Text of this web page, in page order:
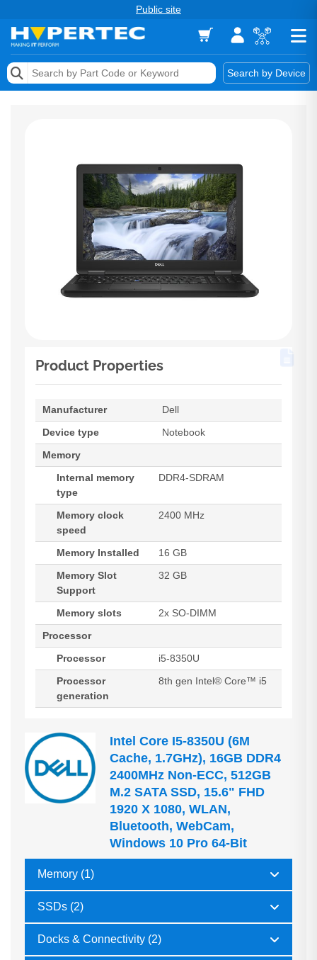
Public site
Search by Device
Memory
Keytools Assistive Technology
Services & Tools
Product Properties
Manufacturer
Dell
Device type
Notebook
Memory
Internal memory
type
DDR4-SDRAM
Memory clock
speed
2400 MHz
Memory Installed
16 GB
Memory Slot
Support
32 GB
Memory slots
2x SO-DIMM
Processor
Processor
i5-8350U
Processor
generation
8th gen Intel® Core™ i5
Intel Core I5-8350U (6M
Cache, 1.7GHz), 16GB DDR4
2400MHz Non-ECC, 512GB
M.2 SATA SSD, 15.6" FHD
1920 X 1080, WLAN,
Bluetooth, WebCam,
Windows 10 Pro 64-Bit
Memory (1)
SSDs (2)
Docks & Connectivity (2)